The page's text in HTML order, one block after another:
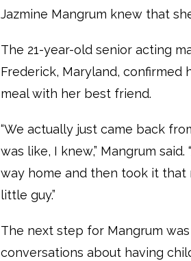
Jazmine Mangrum knew that
The 21-year-old senior acting
Frederick, Maryland, confirmed
meal with her best friend.
“We actually just came back
was like, I knew,” Mangrum
way home and then took it that
little guy.”
The next step for Mangrum
conversations about having